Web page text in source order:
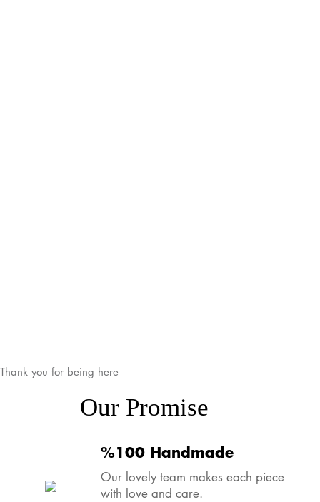
Thank you for being here
Our Promise
%100 Handmade
Our lovely team makes each piece
with love and care.